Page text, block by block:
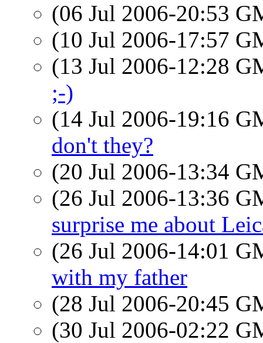
(06 Jul 2006-20:53
(10 Jul 2006-17:57
(13 Jul 2006-12:28
;-)
(14 Jul 2006-19:16
don't they?
(20 Jul 2006-13:34
(26 Jul 2006-13:36
surprise me about
(26 Jul 2006-14:01
with my father
(28 Jul 2006-20:45
(30 Jul 2006-02:22